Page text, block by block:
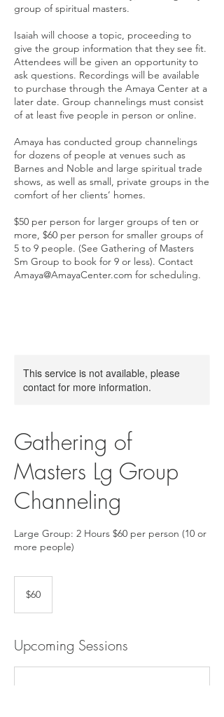
This service is not available, please
contact for more information.
Gathering of
Masters Lg Group
Channeling
Large Group: 2 Hours $60 per person (10 or
more people)
dollars
$60
Upcoming Sessions
group of spiritual masters.
Isaiah will choose a topic, proceeding to
give the group information that they see fit.
Attendees will be given an opportunity to
ask questions. Recordings will be available
to purchase through the Amaya Center at a
later date. Group channelings must consist
of at least five people in person or online.
Amaya has conducted group channelings
for dozens of people at venues such as
Barnes and Noble and large spiritual trade
shows, as well as small, private groups in the
comfort of her clients’ homes.
$50 per person for larger groups of ten or
more, $60 per person for smaller groups of
5 to 9 people. (See Gathering of Masters
Sm Group to book for 9 or less). Contact
Amaya@AmayaCenter.com for scheduling.